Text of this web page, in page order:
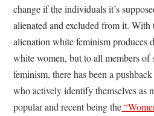
change if the individuals it’s
alienated and excluded from it.
alienation white feminism produces
white women, but to all members
feminism, there has been a
who actively identify themselves as
popular and recent being the